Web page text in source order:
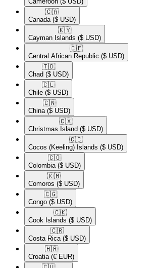
🇨🇦​
Canada ($ USD)
🇰🇾​
Cayman Islands ($ USD)
🇨🇫​
Central African Republic ($ USD)
🇹🇩​
Chad ($ USD)
🇨🇱​
Chile ($ USD)
🇨🇳​
China ($ USD)
🇨🇽​
Christmas Island ($ USD)
🇨🇨​
Cocos (Keeling) Islands ($ USD)
🇨🇴​
Colombia ($ USD)
🇰🇲​
Comoros ($ USD)
🇨🇬​
Congo ($ USD)
🇨🇰​
Cook Islands ($ USD)
🇨🇷​
Costa Rica ($ USD)
🇭🇷​
Croatia (€ EUR)